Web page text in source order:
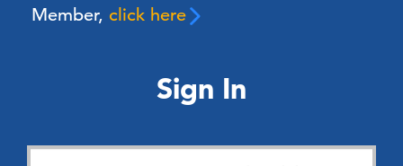
Member, click here
Sign In